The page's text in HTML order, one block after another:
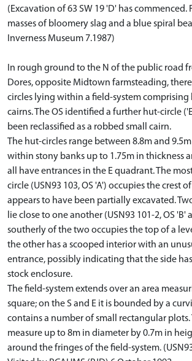
(Excavation of 63 SW 19 'D' has commenced.
masses of bloomery slag and a blue spiral
Inverness Museum 7.1987)
In rough ground to the N of the public road
Dores, opposite Midtown farmsteading,
circles lying within a field-system comprising
cairns. The OS identified a further hut-circle
been reclassified as a robbed small cairn.
The hut-circles range between 8.8m and
within stony banks up to 1.75m in thickness
all have entrances in the E quadrant. The
circle (USN93 103, OS 'A') occupies the crest
appears to have been partially excavated.
lie close to one another (USN93 101-2, OS 'B'
southerly of the two occupies the top of a
the other has a scooped interior with an
entrance, possibly indicating that the side
stock enclosure.
The field-system extends over an area
square; on the S and E it is bounded by a
contains a number of small rectangular plots.
measure up to 8m in diameter by 0.7m in
around the fringes of the field-system.